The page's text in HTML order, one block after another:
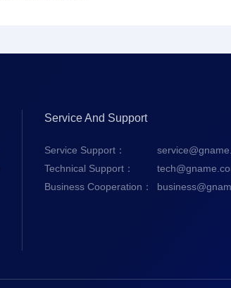
Service And Support
Service Support：
Technical Support：
Business Cooperation：